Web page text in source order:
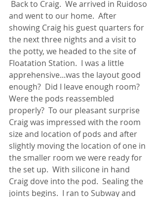
Back to Craig.  We arrived in Ruidoso
and went to our home.  After
showing Craig his guest quarters for
the next three nights and a visit to
the potty, we headed to the site of
Floatation Station.  I was a little
apprehensive...was the layout good
enough?  Did I leave enough room?
Were the pods reassembled
properly?  To our pleasant surprise
Craig was impressed with the room
size and location of pods and after
slightly moving the location of one in
the smaller room we were ready for
the set up.  With silicone in hand
Craig dove into the pod.  Sealing the
joints begins.  I ran to Subway and